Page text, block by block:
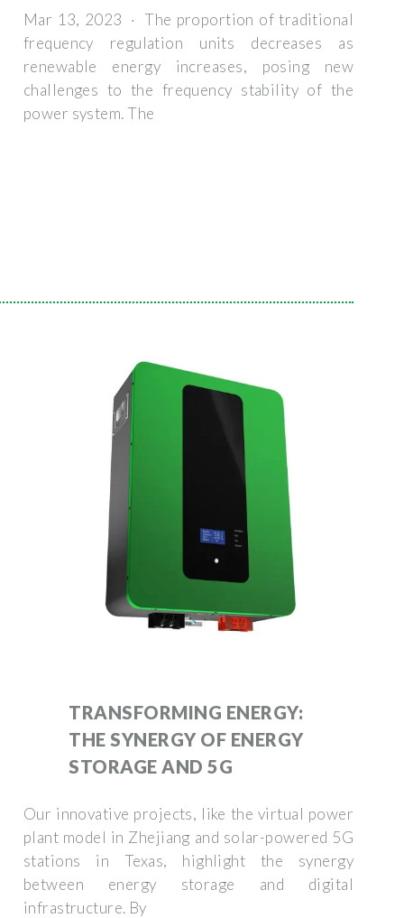
Mar 13, 2023 · The proportion of traditional
frequency regulation units decreases as
renewable energy increases, posing new
challenges to the frequency stability of the
power system. The
TRANSFORMING ENERGY:
THE SYNERGY OF ENERGY
STORAGE AND 5G
Our innovative projects, like the virtual power
plant model in Zhejiang and solar-powered 5G
stations in Texas, highlight the synergy
between energy storage and digital
infrastructure. By